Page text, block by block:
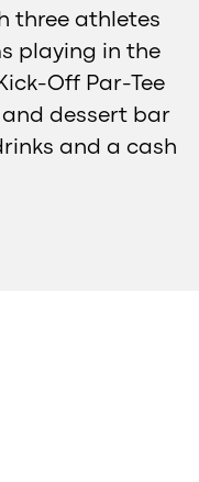
three athletes
playing in the
Off Par-Tee
dessert bar
and a cash